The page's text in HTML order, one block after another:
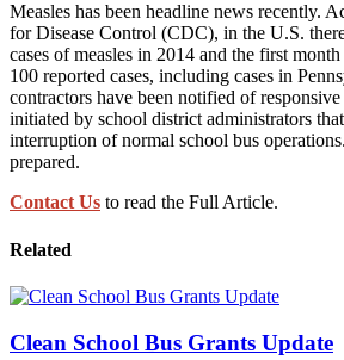
Measles has been headline news recently.
for Disease Control (CDC), in the U.S.
cases of measles in 2014 and the first
100 reported cases, including cases in
contractors have been notified of
initiated by school district administrators
interruption of normal school bus
prepared.
Contact Us to read the Full Article.
Related
Clean School Bus Grants Update